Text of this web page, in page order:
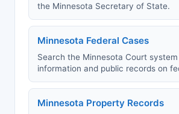
the Minnesota Secretary of State.
Minnesota Federal Cases
Search the Minnesota Court
information and public records on
Minnesota Property Records